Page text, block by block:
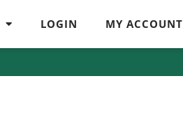
LOGIN MY ACCOUNT